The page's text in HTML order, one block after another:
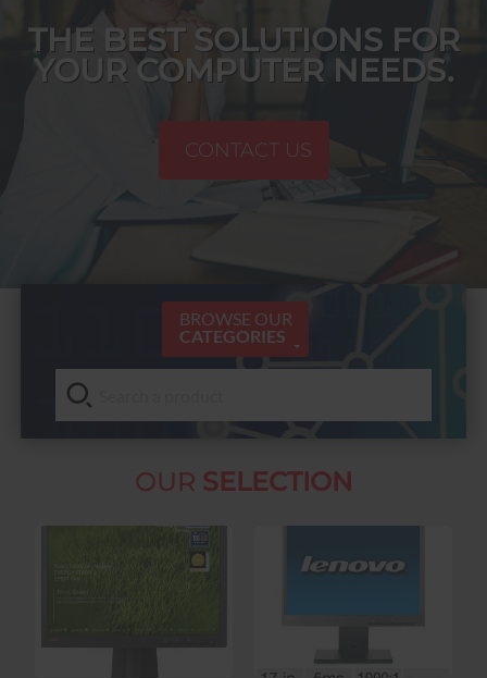
THE BEST SOLUTIONS FOR
YOUR COMPUTER NEEDS.
CONTACT US
BROWSE OUR
CATEGORIES
OUR SELECTION